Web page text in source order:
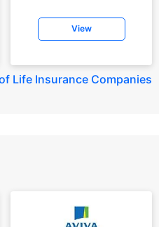
smoker, with no pre-existing
off to nearest 10
diseases, cover upto 30 years
existing diseases, cover upto 30
existing diseases, cover upto 30
View
Life Insurance Companies